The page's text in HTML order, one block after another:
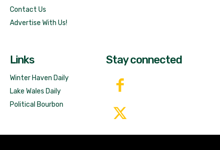
Contact Us
Advertise With Us!
Links
Winter Haven Daily
Lake Wales Daily
Political Bourbon
Stay connected